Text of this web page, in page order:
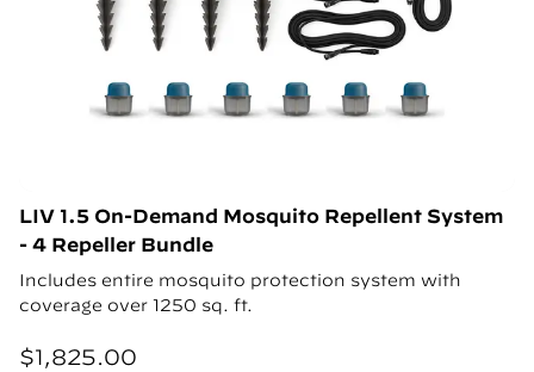
LIV 1.5 On-Demand Mosquito Repellent System
- 4 Repeller Bundle
Includes entire mosquito protection system with
coverage over 1250 sq. ft.
$1,825.00